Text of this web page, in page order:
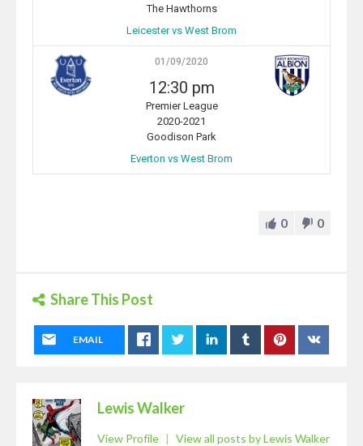
The Hawthorns
Leicester vs West Brom
01/09/2020
12:30 pm
Premier League
2020-2021
Goodison Park
Everton vs West Brom
0 0
Share This Post
EMAIL
Lewis Walker
View Profile | View all posts by Lewis Walker